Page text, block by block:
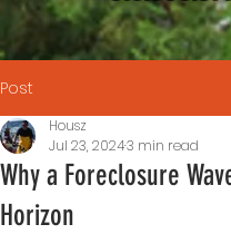
Post
Why a Foreclosure
Horizon
Housz
Jul 23, 20243 min read